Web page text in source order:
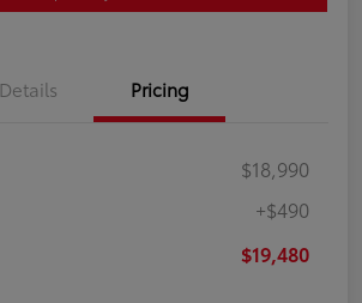
Details Pricing
$18,990
+$490
$19,480